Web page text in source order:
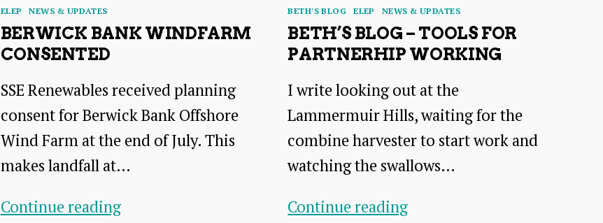
deeper
Categories
ELEP NEWS & UPDATES
BERWICK BANK WINDFARM
CONSENTED
SSE Renewables received planning
consent for Berwick Bank Offshore
Wind Farm at the end of July. This
makes landfall at…
Continue readingBerwick
Categories
BETH'S BLOG ELEP NEWS & UPDATES
BETH’S BLOG – TOOLS FOR
PARTNERHIP WORKING
I write looking out at the
Lammermuir Hills, waiting for the
combine harvester to start work and
watching the swallows…
Continue readingBeth’s